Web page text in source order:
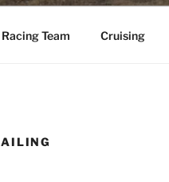
Racing Team Cruising